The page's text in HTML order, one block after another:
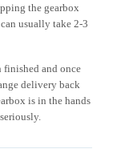
the gearbox
usually take 2-3
finished and once
delivery back
is in the hands